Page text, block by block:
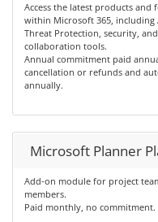
Access the latest products and
within Microsoft 365, including
Threat Protection, security, and
collaboration tools.
Annual commitment paid
cancellation or refunds and
annually.
Microsoft Planner
Add-on module for project
members.
Paid monthly, no commitment.